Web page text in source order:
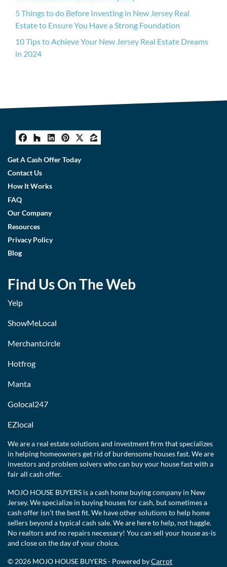
5 Things to do Before Investing in New Jersey Real
Estate to Ensure You Have a Strong Foundation
10 Tips to Achieve Your New Jersey Real Estate Dreams
in 2024
Facebook
Houzz
LinkedIn
Pinterest
Twitter
Zillow
Get A Cash Offer Today
Contact Us
How It Works
FAQ
Our Company
Resources
Privacy Policy
Blog
Find Us On The Web
Yelp
ShowMeLocal
Merchantcircle
Hotfrog
Manta
Golocal247
EZlocal
We are a real estate solutions and investment firm that specializes
in helping homeowners get rid of burdensome houses fast. We are
investors and problem solvers who can buy your house fast with a
fair all cash offer.
MOJO HOUSE BUYERS is a cash home buying company in New
Jersey. We specialize in buying houses for cash, but sometimes a
cash offer isn’t the best fit. We have other solutions to help home
sellers beyond a typical cash sale. We are here to help, not haggle.
No realtors and no repairs necessary! You can sell your house as-is
and close on the day of your choice.
© 2026 MOJO HOUSE BUYERS - Powered byCarrot